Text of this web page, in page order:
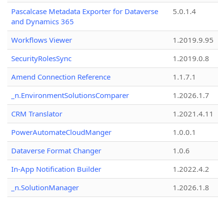
Pascalcase Metadata Exporter for Dataverse
and Dynamics 365
5.0.1.4
Workflows Viewer
1.2019.9.95
SecurityRolesSync
1.2019.0.8
Amend Connection Reference
1.1.7.1
_n.EnvironmentSolutionsComparer
1.2026.1.7
CRM Translator
1.2021.4.11
PowerAutomateCloudManger
1.0.0.1
Dataverse Format Changer
1.0.6
In-App Notification Builder
1.2022.4.2
_n.SolutionManager
1.2026.1.8